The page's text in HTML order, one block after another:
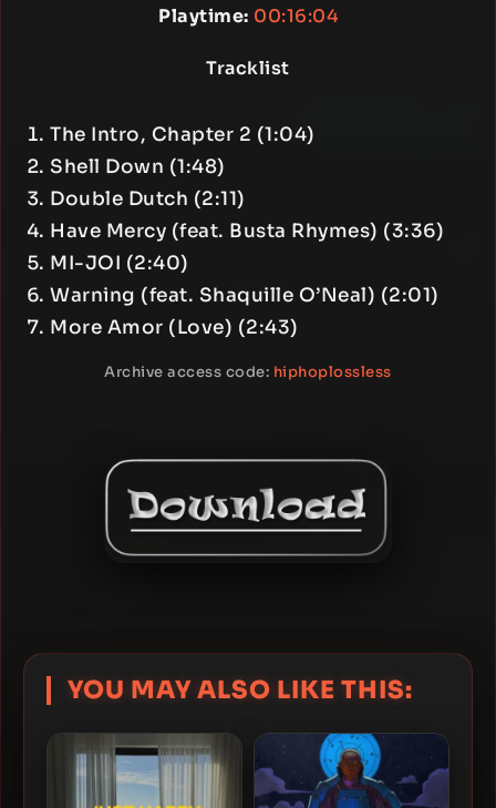
Playtime: 00:16:04
Tracklist
The Intro, Chapter 2 (1:04)
Shell Down (1:48)
Double Dutch (2:11)
Have Mercy (feat. Busta Rhymes) (3:36)
MI-JOI (2:40)
Warning (feat. Shaquille O’Neal) (2:01)
More Amor (Love) (2:43)
Archive access code: hiphoplossless
YOU MAY ALSO LIKE THIS: